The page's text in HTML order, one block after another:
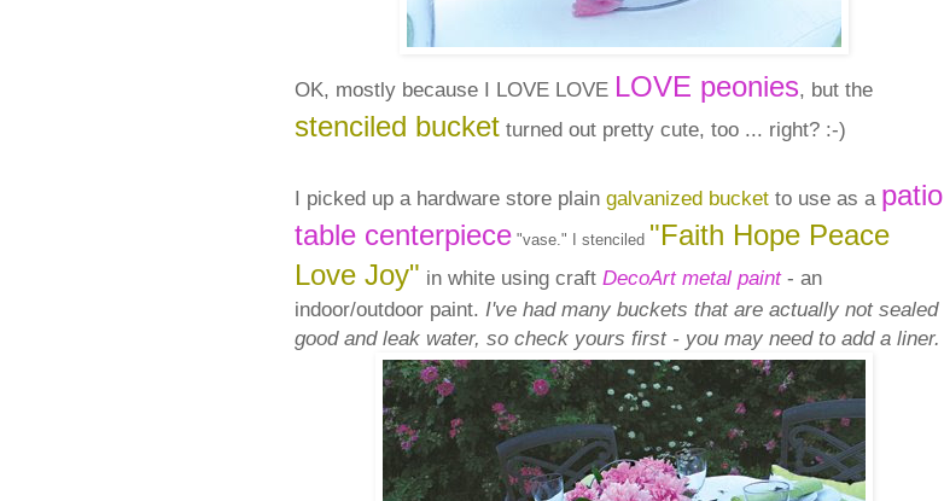
OK, mostly because I LOVE LOVE LOVE peonies, but the
stenciled bucket turned out pretty cute, too ... right? :-)
I picked up a hardware store plain galvanized bucket to use as a patio
table centerpiece "vase." I stenciled "Faith Hope Peace
Love Joy" in white using craft DecoArt metal paint- an
indoor/outdoor paint. I've had many buckets that are actually not sealed
good and leak water, so check yours first - you may need to add a liner.